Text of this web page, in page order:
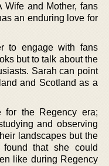
Wife and Mother, fans
an enduring love for
to engage with fans
but to talk about the
Sarah can point
and Scotland as a
the Regency era;
and observing
landscapes but the
that she could
like during Regency